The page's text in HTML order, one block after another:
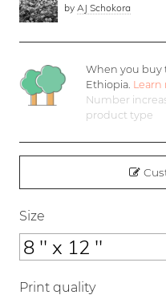
by AJ Schokora
When you buy
Ethiopia. Learn
Number
product type
Size
Print quality